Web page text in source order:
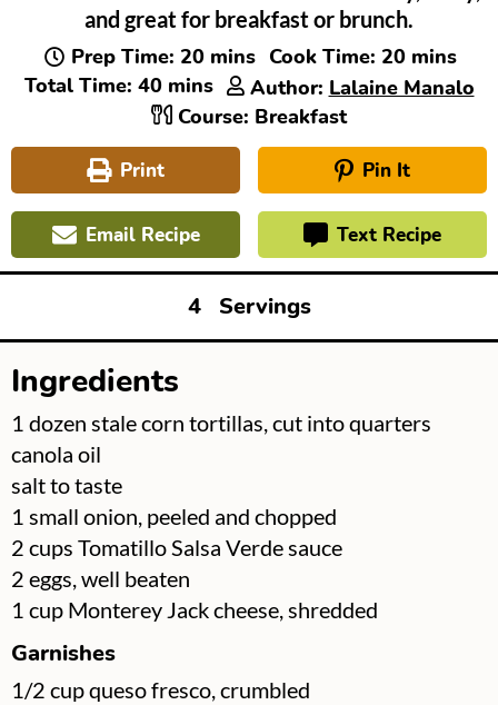
and great for breakfast or brunch.
Prep Time: 20minutes
mins Cook Time: 20minutes
mins
Total Time: 40minutes
mins Author: Lalaine Manalo
Course: Breakfast
Print Pin It
Email Recipe Text Recipe
4 Servings
Ingredients
▢
1 dozen stale corn tortillas, cut into quarters
▢
canola oil
▢
salt to taste
▢
1 small onion, peeled and chopped
▢
2 cups Tomatillo Salsa Verde sauce
▢
2 eggs, well beaten
▢
1 cup Monterey Jack cheese, shredded
Garnishes
▢
1/2 cupqueso fresco, crumbled